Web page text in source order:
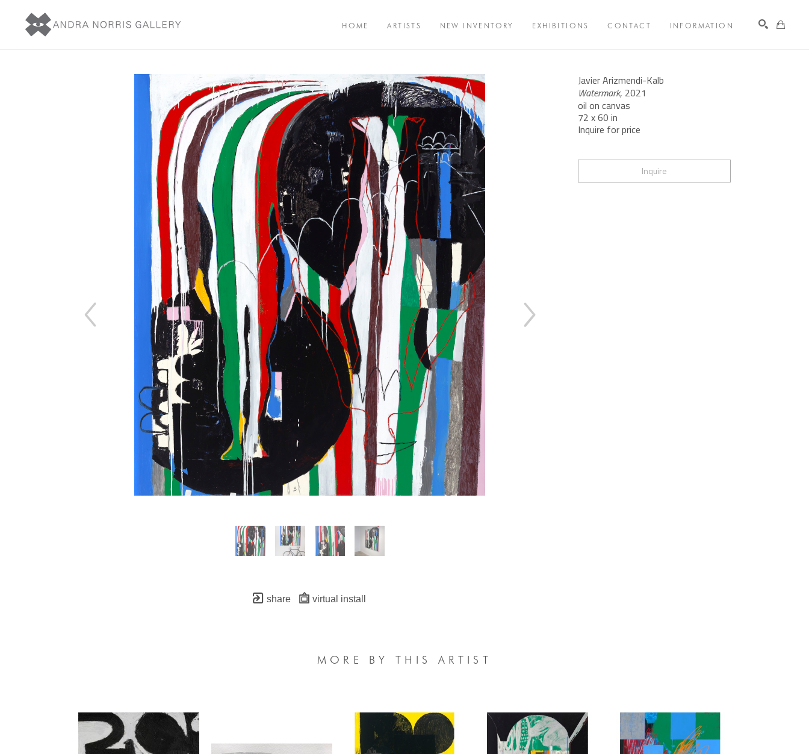
HOME ARTISTS NEW INVENTORY EXHIBITIONS CONTACT INFORMATION
share virtual install
Javier Arizmendi-Kalb
Watermark, 2021
oil on canvas
72 x 60 in
Inquire for price
Inquire
MORE BY THIS ARTIST